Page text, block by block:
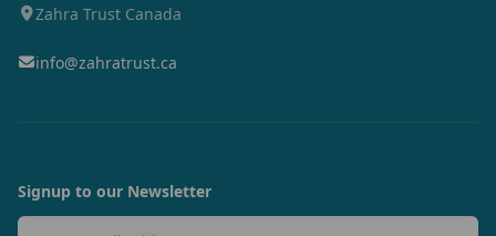
Zahra Trust Canada
info@zahratrust.ca
Signup to our Newsletter
Email Address